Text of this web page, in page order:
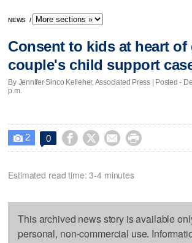
NEWS /
Consent to kids at heart of
couple's child support
By Jennifer Sinco Kelleher, Associated Press | Posted -
p.m.
 2 0    
Estimated read time: 3-4 minutes
This archived news story is available
personal, non-commercial use.